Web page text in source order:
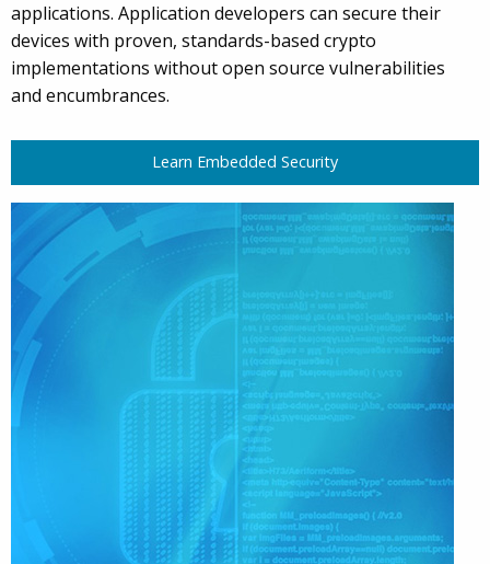
applications. Application developers can secure their
devices with proven, standards-based crypto
implementations without open source vulnerabilities
and encumbrances.
Learn Embedded Security